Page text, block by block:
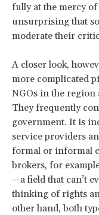
fully at the mercy
unsurprising that
moderate their
A closer look,
more complicated
NGOs in the region
They frequently
government. It is
service providers
formal or informal
brokers, for
—a field that can’t
thinking of rights
other hand, both